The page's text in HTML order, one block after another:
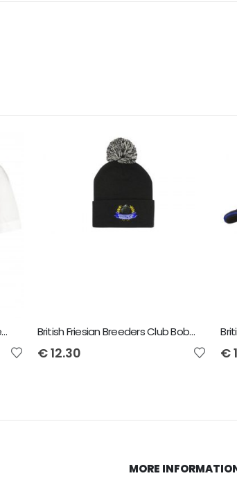
British Friesian Breeders Club Men's Short Sleeved Shirt British Friesian Breeders Club Bobble Beanie
€12.30 €
MORE